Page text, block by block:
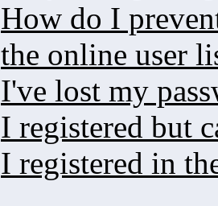
How do I
the online user
I've lost my
I registered but
I registered in